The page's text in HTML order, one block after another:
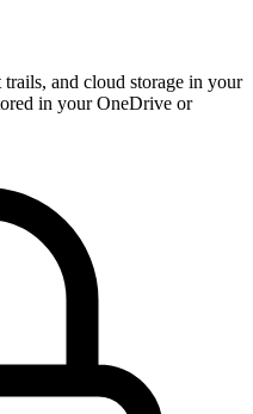
and cloud storage in your
in your OneDrive or